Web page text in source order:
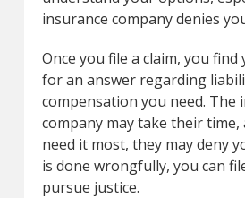
insurance company denies
Once you file a claim, you
for an answer regarding
compensation you need. The
company may take their time,
need it most, they may deny
is done wrongfully, you can
pursue justice.